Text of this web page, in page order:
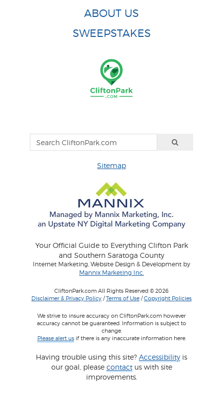
ABOUT US
SWEEPSTAKES
Sitemap
Your Official Guide to Everything Clifton Park
and Southern Saratoga County
Internet Marketing, Website Design & Development by
Mannix Marketing Inc.
CliftonPark.com All Rights Reserved © 2026
Disclaimer & Privacy Policy /Terms of Use /Copyright Policies
We strive to insure accuracy on CliftonPark.com however
accuracy cannot be guaranteed. Information is subject to
change.
Please alert usif there is any inaccurate information here.
Having trouble using this site? Accessibility is
our goal, please contactus with site
improvements.